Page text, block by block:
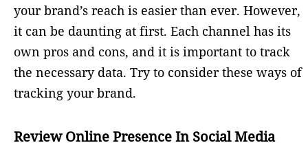
your brand’s reach is easier than ever. However,
it can be daunting at first. Each channel has its
own pros and cons, and it is important to track
the necessary data. Try to consider these ways of
tracking your brand.
Review Online Presence In Social Media